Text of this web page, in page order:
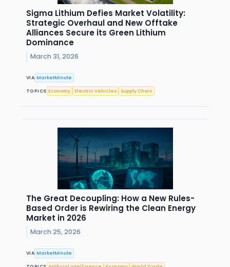
Sigma Lithium Defies Market Volatility:
Strategic Overhaul and New Offtake
Alliances Secure its Green Lithium
Dominance
March 31, 2026
VIA MarketMinute
TOPICS Economy Electric Vehicles Supply Chain
The Great Decoupling: How a New Rules-
Based Order is Rewiring the Clean Energy
Market in 2026
March 25, 2026
VIA MarketMinute